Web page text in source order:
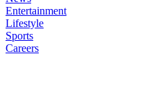
Entertainment
Lifestyle
Sports
Careers